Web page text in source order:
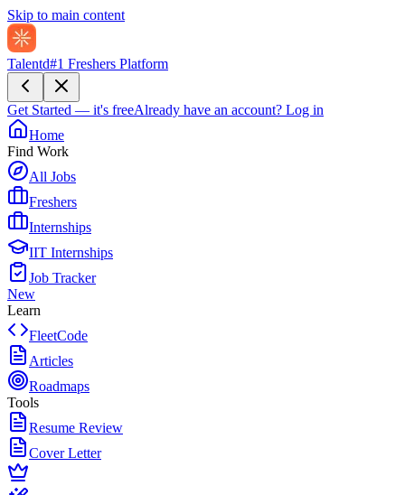
Skip to main content
Talentd#1 Freshers Platform
Get Started — it's freeAlready have an account? Log in
Home
Find Work
All Jobs
Freshers
Internships
IIT Internships
Job Tracker
New
Learn
FleetCode
Articles
Roadmaps
Tools
Resume Review
Cover Letter